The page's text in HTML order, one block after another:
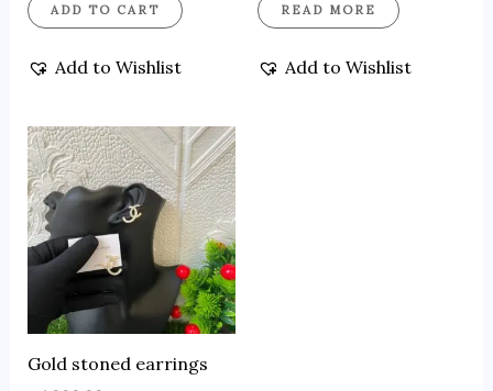
ADD TO CART
Add to Wishlist
READ MORE
Add to Wishlist
Gold stoned earrings